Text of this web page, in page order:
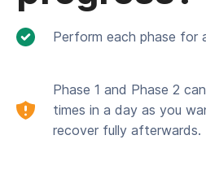
Perform each phase for
Phase 1 and Phase 2
times in a day as you
recover fully afterwards.